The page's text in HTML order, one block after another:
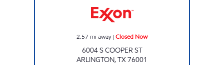
2.57 mi away| Closed Now
6004 S COOPER ST
ARLINGTON,TX76001